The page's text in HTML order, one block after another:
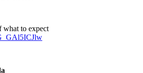
what to expect